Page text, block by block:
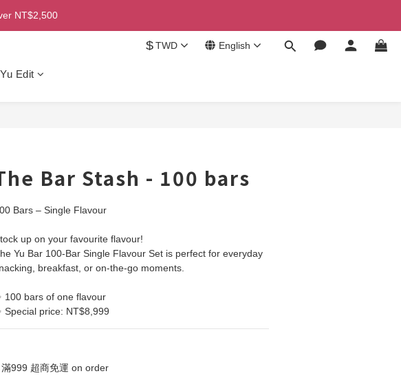
as a member!
NT$2,500
$ TWD English
Edit
Bar Stash - 100 bars
Bars – Single Flavour
up on your favourite flavour!
Yu Bar 100-Bar Single Flavour Set is perfect for everyday
breakfast, or on-the-go moments.
100 bars of one flavour
Special price: NT$8,999
滿999 超商免運 on order